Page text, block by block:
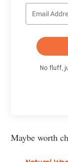
No fluff,
Maybe worth